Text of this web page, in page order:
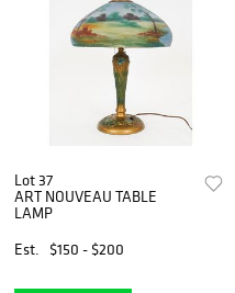
Lot 37
ART NOUVEAU TABLE
LAMP
Est.
$150 - $200